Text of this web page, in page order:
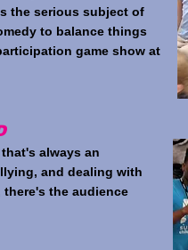
the serious subject of
to balance things
game show at
always an
and dealing with
the audience